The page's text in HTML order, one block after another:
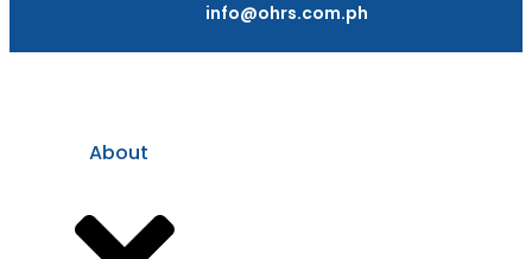
info@ohrs.com.ph
About